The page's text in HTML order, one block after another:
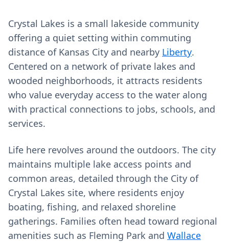
Crystal Lakes is a small lakeside community
offering a quiet setting within commuting
distance of Kansas City and nearby Liberty.
Centered on a network of private lakes and
wooded neighborhoods, it attracts residents
who value everyday access to the water along
with practical connections to jobs, schools, and
services.
Life here revolves around the outdoors. The city
maintains multiple lake access points and
common areas, detailed through the City of
Crystal Lakes site, where residents enjoy
boating, fishing, and relaxed shoreline
gatherings. Families often head toward regional
amenities such as Fleming Park and Wallace